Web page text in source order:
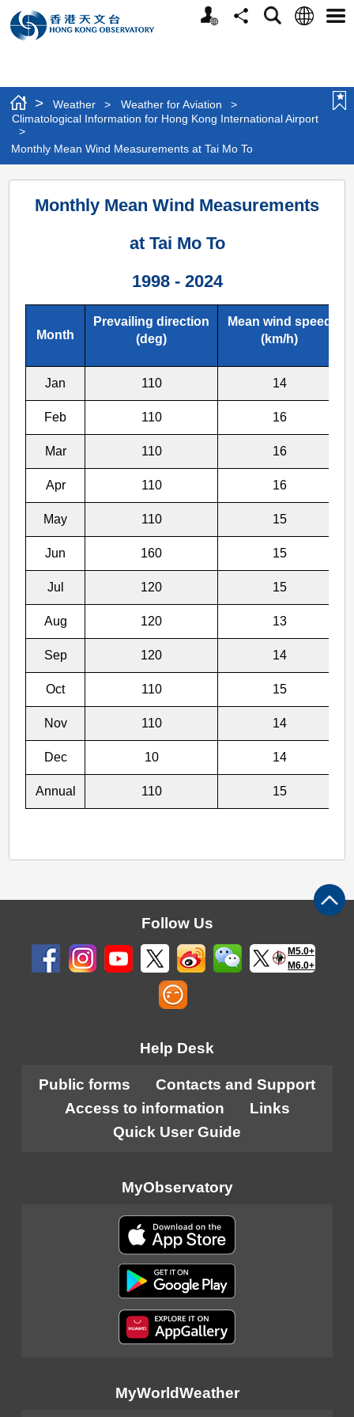
Personalized
Website
ShareSearchLanguage
> Weather > Weather for Aviation
>
Climatological Information for Hong Kong International Airport
>
Monthly Mean Wind Measurements at Tai Mo To
Monthly
Mean
Tai
Mo
To
Monthly Mean Wind Measurements
at Tai Mo To
1998 - 2024
Month
Prevailing direction
(deg)
Mean wind speed
(km/h)
Jan 110 14
Feb 110 16
Mar 110 16
Apr 110 16
May 110 15
Jun 160 15
Jul 120 15
Aug 120 13
Sep 120 14
Oct 110 15
Nov 110 14
Dec 10 14
Annual 110 15
Follow Us
M5.0+
M6.0+
Help Desk
Public forms
Contacts and Support
Access to information
Links
Quick User Guide
MyObservatory
MyWorldWeather